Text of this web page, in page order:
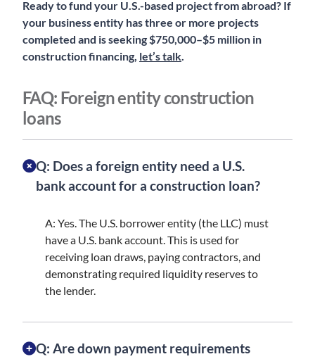
Ready to fund your U.S.-based project from abroad? If
your business entity has three or more projects
completed and is seeking $750,000–$5 million in
construction financing, let’s talk.
FAQ: Foreign entity construction
loans
Q: Does a foreign entity need a U.S.
bank account for a construction loan?
A: Yes. The U.S. borrower entity (the LLC) must
have a U.S. bank account. This is used for
receiving loan draws, paying contractors, and
demonstrating required liquidity reserves to
the lender.
Q: Are down payment requirements